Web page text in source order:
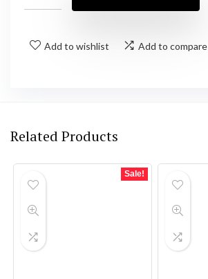
Add to wishlist Add to compare
Related Products
Sale!